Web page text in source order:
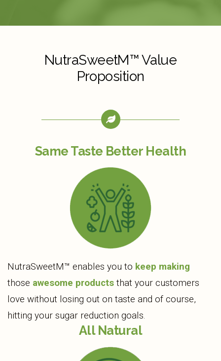
NutraSweetM™ Value
Proposition
Same Taste Better Health
NutraSweetM™ enables you to keep making
those awesome products that your customers
love without losing out on taste and of course,
hitting your sugar reduction goals.
All Natural